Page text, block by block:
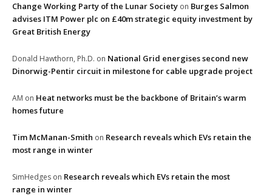
Change Working Party of the Lunar Society on Burges Salmon
advises ITM Power plc on £40m strategic equity investment by
Great British Energy
Donald Hawthorn, Ph.D. on National Grid energises second new
Dinorwig-Pentir circuit in milestone for cable upgrade project
AM on Heat networks must be the backbone of Britain’s warm
homes future
Tim McManan-Smith on Research reveals which EVs retain the
most range in winter
SimHedges on Research reveals which EVs retain the most
range in winter